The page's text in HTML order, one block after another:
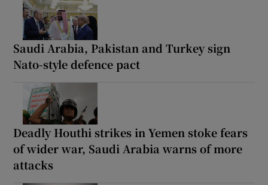
Saudi Arabia, Pakistan and Turkey sign
Nato-style defence pact
Deadly Houthi strikes in Yemen stoke fears
of wider war, Saudi Arabia warns of more
attacks